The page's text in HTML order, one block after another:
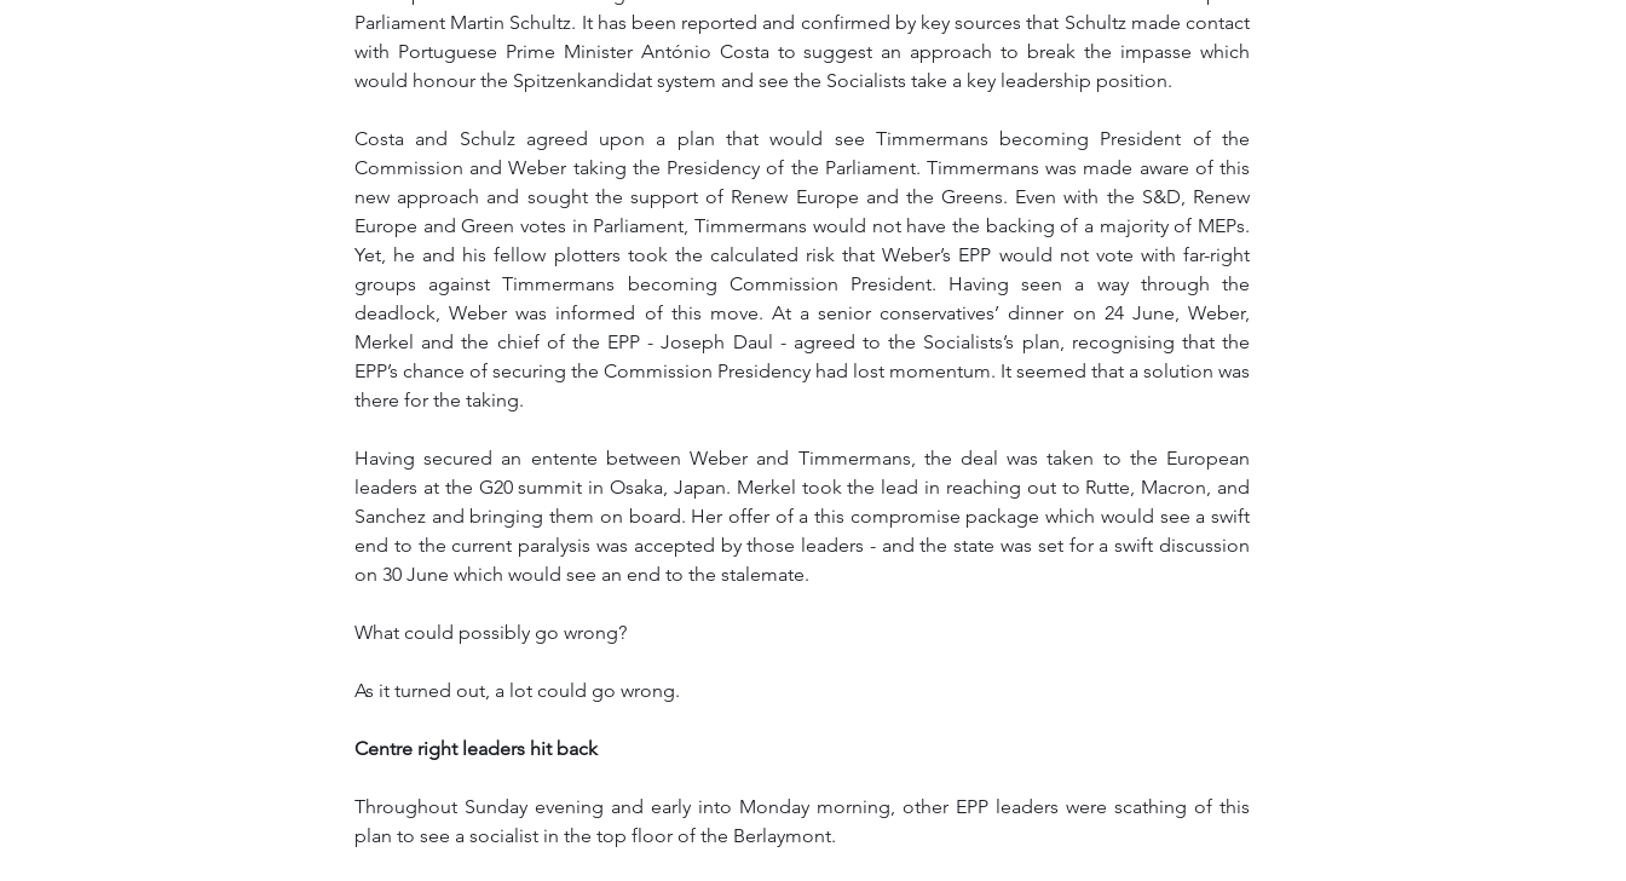
Parliament Martin Schultz. It has been reported and confirmed by key sources that Schultz made contact
with Portuguese Prime Minister António Costa to suggest an approach to break the impasse which
would honour the Spitzenkandidat system and see the Socialists take a key leadership position.
Costa and Schulz agreed upon a plan that would see Timmermans becoming President of the
Commission and Weber taking the Presidency of the Parliament. Timmermans was made aware of this
new approach and sought the support of Renew Europe and the Greens. Even with the S&D, Renew
Europe and Green votes in Parliament, Timmermans would not have the backing of a majority of MEPs.
Yet, he and his fellow plotters took the calculated risk that Weber’s EPP would not vote with far-right
groups against Timmermans becoming Commission President. Having seen a way through the
deadlock, Weber was informed of this move. At a senior conservatives’ dinner on 24 June, Weber,
Merkel and the chief of the EPP - Joseph Daul - agreed to the Socialists’s plan, recognising that the
EPP’s chance of securing the Commission Presidency had lost momentum. It seemed that a solution was
there for the taking.
Having secured an entente between Weber and Timmermans, the deal was taken to the European
leaders at the G20 summit in Osaka, Japan. Merkel took the lead in reaching out to Rutte, Macron, and
Sanchez and bringing them on board. Her offer of a this compromise package which would see a swift
end to the current paralysis was accepted by those leaders - and the state was set for a swift discussion
on 30 June which would see an end to the stalemate.
What could possibly go wrong?
As it turned out, a lot could go wrong.
Centre right leaders hit back
Throughout Sunday evening and early into Monday morning, other EPP leaders were scathing of this
plan to see a socialist in the top floor of the Berlaymont.